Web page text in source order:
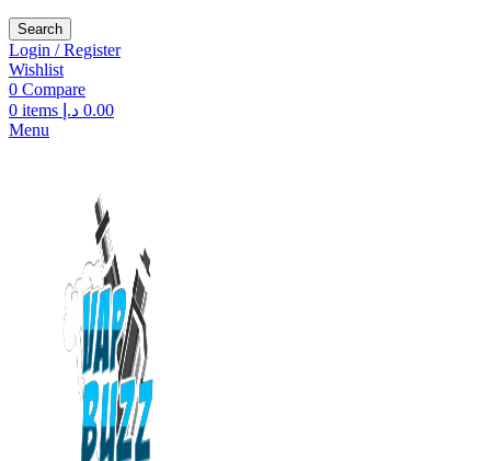
Search
Login / Register
Wishlist
0 Compare
0 items 0.00 د.إ
Menu